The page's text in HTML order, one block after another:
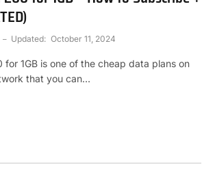
Updated: October 11, 2024
for 1GB is one of the cheap data plans on
that you can…